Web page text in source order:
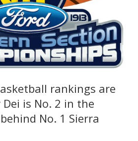
rankings are
is No. 2 in the
No. 1 Sierra